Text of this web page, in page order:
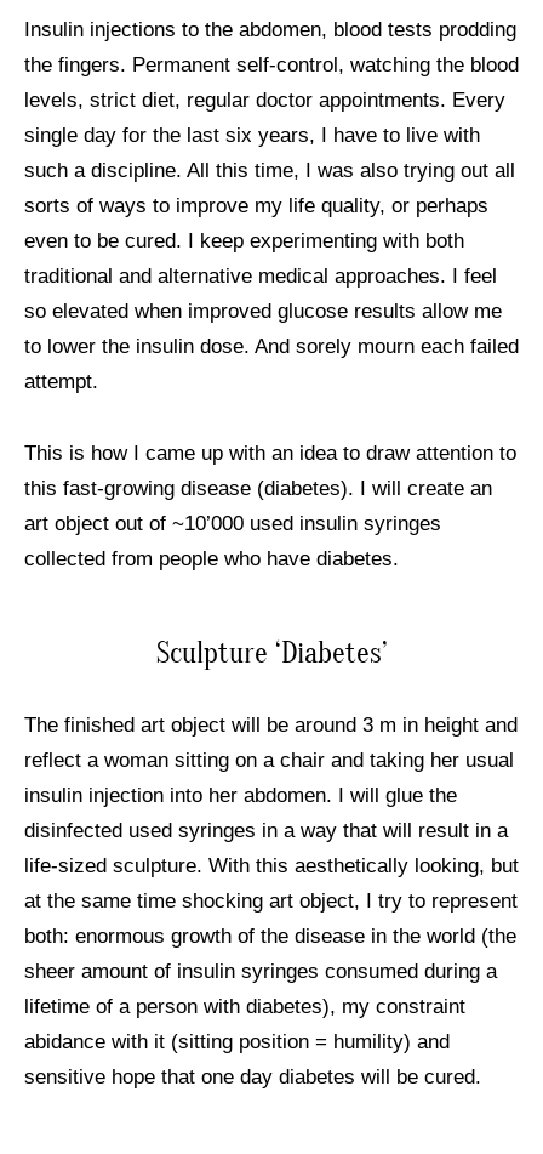
ART COMMISSIONS
BIO
Insulin injections to the abdomen, blood tests prodding
the fingers. Permanent self-control, watching the blood
levels, strict diet, regular doctor appointments. Every
single day for the last six years, I have to live with
such a discipline. All this time, I was also trying out all
sorts of ways to improve my life quality, or perhaps
even to be cured. I keep experimenting with both
traditional and alternative medical approaches. I feel
so elevated when improved glucose results allow me
to lower the insulin dose. And sorely mourn each failed
attempt.
This is how I came up with an idea to draw attention to
this fast-growing disease (diabetes). I will create an
art object out of ~10’000 used insulin syringes
collected from people who have diabetes.
Sculpture ‘Diabetes’
The finished art object will be around 3 m in height and
reflect a woman sitting on a chair and taking her usual
insulin injection into her abdomen. I will glue the
disinfected used syringes in a way that will result in a
life-sized sculpture. With this aesthetically looking, but
at the same time shocking art object, I try to represent
both: enormous growth of the disease in the world (the
sheer amount of insulin syringes consumed during a
lifetime of a person with diabetes), my constraint
abidance with it (sitting position = humility) and
sensitive hope that one day diabetes will be cured.